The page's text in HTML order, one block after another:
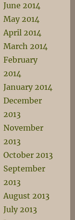
June 2014
May 2014
April 2014
March 2014
February
2014
January 2014
December
2013
November
2013
October 2013
September
2013
August 2013
July 2013